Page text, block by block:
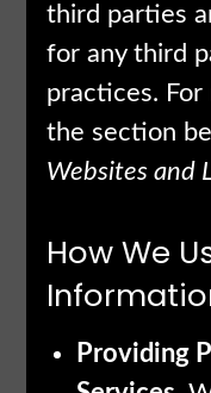
third parties
for any third
practices.
the section
Websites and
How We
Providing